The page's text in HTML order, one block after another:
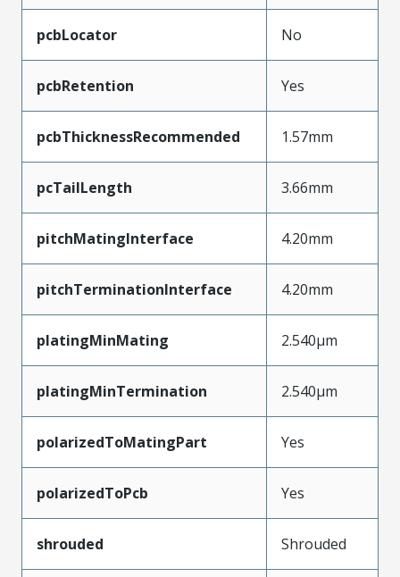
pcbLocator No
pcbRetention Yes
pcbThicknessRecommended 1.57mm
pcTailLength 3.66mm
pitchMatingInterface 4.20mm
pitchTerminationInterface 4.20mm
platingMinMating 2.540µm
platingMinTermination 2.540µm
polarizedToMatingPart Yes
polarizedToPcb Yes
shrouded Shrouded